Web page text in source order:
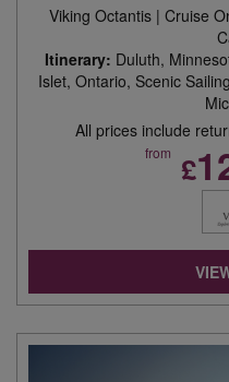
Viking Octantis | Cruise
Itinerary: Duluth,
Islet, Ontario, Scenic
All prices include
from £